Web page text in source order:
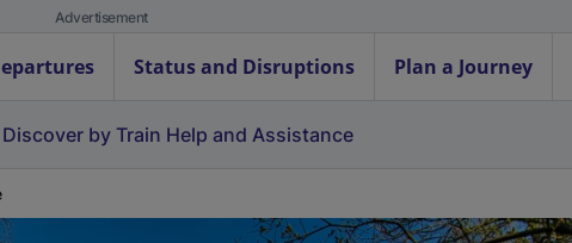
Advertisement
Status and Disruptions Plan a Journey
Discover by Train Help and Assistance